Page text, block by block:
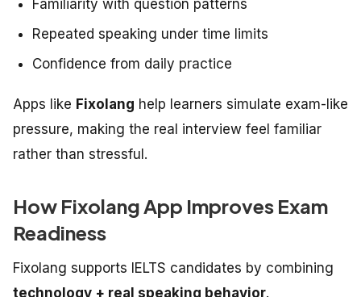
Familiarity with question patterns
Repeated speaking under time limits
Confidence from daily practice
Apps like Fixolang help learners simulate exam-like
pressure, making the real interview feel familiar
rather than stressful.
How Fixolang App Improves Exam
Readiness
Fixolang supports IELTS candidates by combining
technology + real speaking behavior.